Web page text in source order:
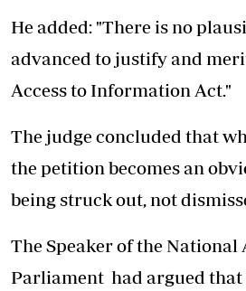
He added: "There is no
advanced to justify and
Access to Information Act."
The judge concluded that
thepetition becomes an
being struckout,not
The Speaker of the National
Parliament had argued that